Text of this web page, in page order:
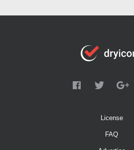
License
FAQ